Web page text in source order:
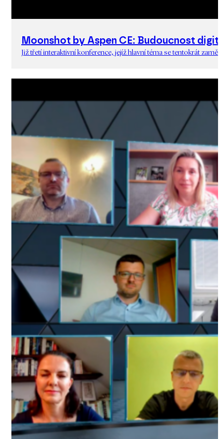
Moonshot by Aspen CE: Budoucnost
Již třetí interaktivní konference, jejíž hlavní téma se tentokrát